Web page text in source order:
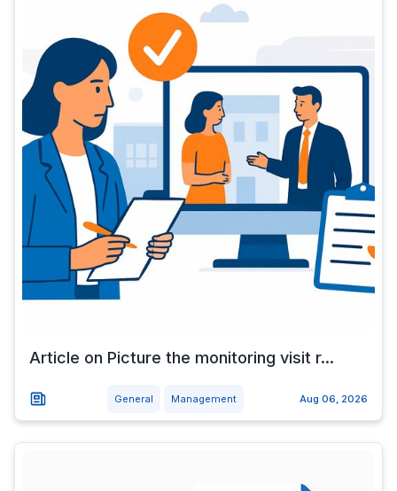
Article on Picture the monitoring visit r...
General Management Aug 06, 2026